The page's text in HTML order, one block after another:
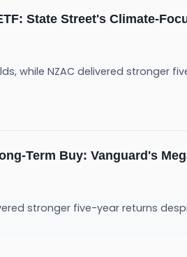
State Street's Climate-
while NZAC delivered stronger
Term Buy: Vanguard's
stronger five-year returns